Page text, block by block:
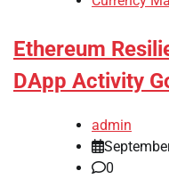
Ethereum
DApp Activity
admin
0